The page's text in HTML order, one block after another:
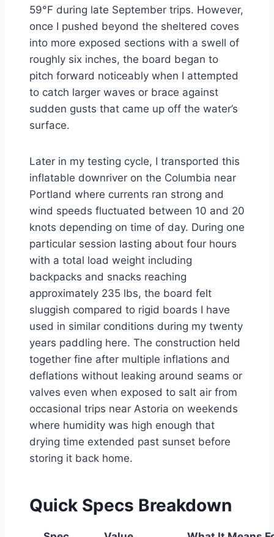
59°F during late September trips. However,
once I pushed beyond the sheltered coves
into more exposed sections with a swell of
roughly six inches, the board began to
pitch forward noticeably when I attempted
to catch larger waves or brace against
sudden gusts that came up off the water’s
surface.
Later in my testing cycle, I transported this
inflatable downriver on the Columbia near
Portland where currents ran strong and
wind speeds fluctuated between 10 and 20
knots depending on time of day. During one
particular session lasting about four hours
with a total load weight including
backpacks and snacks reaching
approximately 235 lbs, the board felt
sluggish compared to rigid boards I have
used in similar conditions during my twenty
years paddling here. The construction held
together fine after multiple inflations and
deflations without leaking around seams or
valves even when exposed to salt air from
occasional trips near Astoria on weekends
where humidity was high enough that
drying time extended past sunset before
storing it back home.
Quick Specs Breakdown